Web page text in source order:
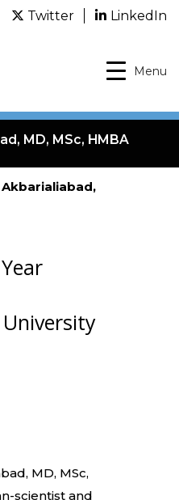
Twitter LinkedIn
Menu
MD, MSc, HMBA
MD, MSc,
scientist and